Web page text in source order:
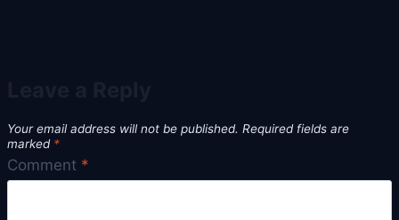
Your email address will not be published. Required fields are
marked *
Comment *